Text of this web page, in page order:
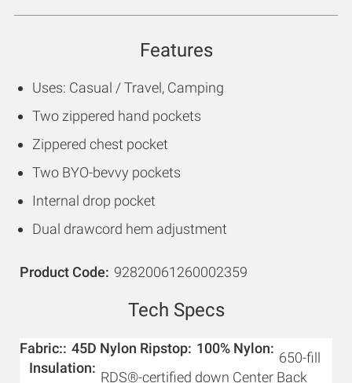
Features
Uses: Casual / Travel, Camping
Two zippered hand pockets
Zippered chest pocket
Two BYO-bevvy pockets
Internal drop pocket
Dual drawcord hem adjustment
Product Code 92820061260002359
Tech Specs
Fabric: 45D Nylon Ripstop 100% Nylon
Insulation
650-fill
RDS®-certified down Center Back